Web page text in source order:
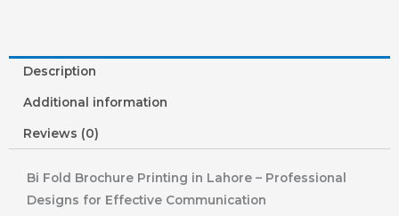
Description
Additional information
Reviews (0)
Bi Fold Brochure Printing in Lahore – Professional
Designs for Effective Communication